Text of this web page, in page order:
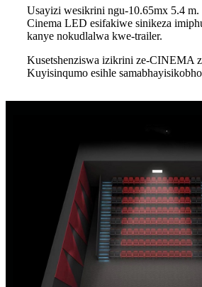
Usayizi wesikrini ngu-10.65mx 5.4
Cinema LED esifakiwe sinikeza
kanye nokudlalwa kwe-trailer.
Kusetshenziswa izikrini ze-CINEMA
Kuyisinqumo esihle